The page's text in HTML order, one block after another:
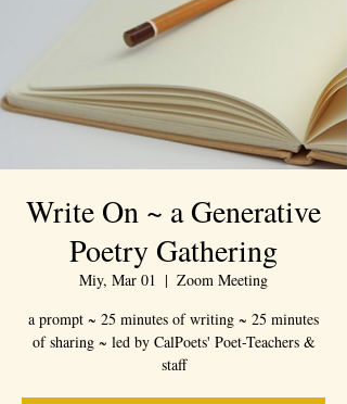
Write On ~ a Generative
Poetry Gathering
Miy, Mar 01
  |
Zoom Meeting
a prompt ~ 25 minutes of writing ~ 25 minutes
of sharing ~ led by CalPoets' Poet-Teachers &
staff